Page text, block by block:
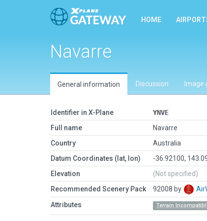
HOME
Navarre
General information Discussion Image
Identifier in X-Plane
YNVE
Full name
Navarre
Country
Australia
Datum Coordinates (lat, lon)
-36.92100,
Elevation
(Not specified)
Recommended Scenery Pack
92008 by
Attributes Terrain